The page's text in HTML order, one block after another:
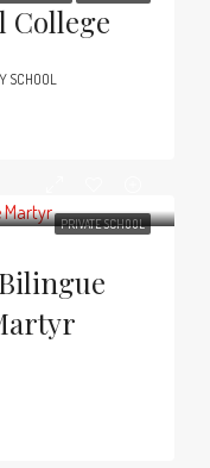
College
SCHOOL
PRIVATE SCHOOL